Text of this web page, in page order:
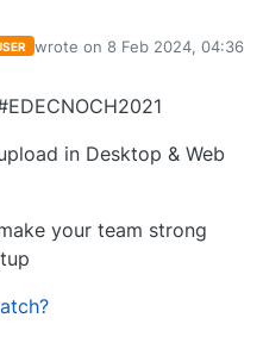
wrote on 8 Feb 2024, 04:36
last edited by
in Desktop & Web
your team strong